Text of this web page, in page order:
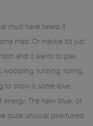
must have heard it
mad. Or maybe it's just
and it wants to play.
wobbling, running, rolling
to show it some love.
energy. The navy blue, or
quite unusual pink-furred